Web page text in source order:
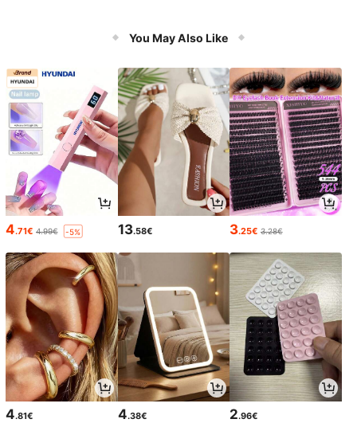
You May Also Like
4.71€ 4.99€ -5% 13.58€ 3.25€ 3.28€
4.81€ 4.38€ 2.96€